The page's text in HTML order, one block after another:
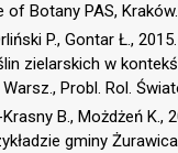
Botany PAS, Kraków.
P., Gontar Ł.,
zielarskich w
Warsz., Probl. Rol.
B., Możdżeń
gminy